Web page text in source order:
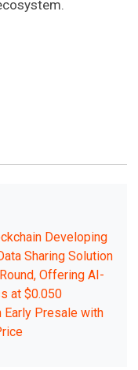
Developing
Sharing Solution
Offering AI-
at $0.050
Early Presale with